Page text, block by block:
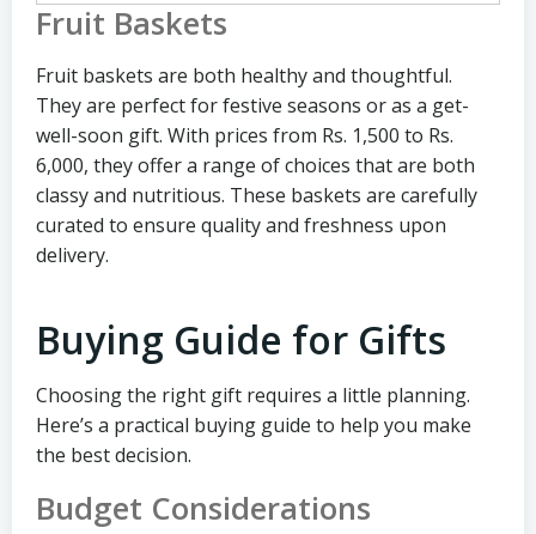
Fruit Baskets
Fruit baskets are both healthy and thoughtful.
They are perfect for festive seasons or as a get-
well-soon gift. With prices from Rs. 1,500 to Rs.
6,000, they offer a range of choices that are both
classy and nutritious. These baskets are carefully
curated to ensure quality and freshness upon
delivery.
Buying Guide for Gifts
Choosing the right gift requires a little planning.
Here’s a practical buying guide to help you make
the best decision.
Budget Considerations